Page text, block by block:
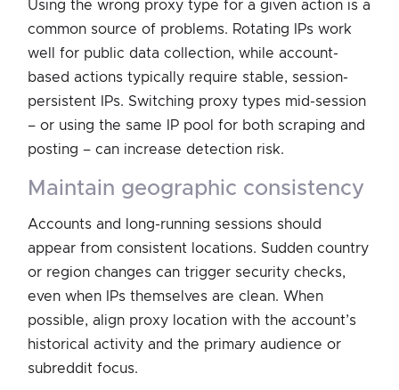
Using the wrong proxy type for a given action is a
common source of problems. Rotating IPs work
well for public data collection, while account-
based actions typically require stable, session-
persistent IPs. Switching proxy types mid-session
– or using the same IP pool for both scraping and
posting – can increase detection risk.
maintain geographic consistency
Accounts and long-running sessions should
appear from consistent locations. Sudden country
or region changes can trigger security checks,
even when IPs themselves are clean. When
possible, align proxy location with the account’s
historical activity and the primary audience or
subreddit focus.